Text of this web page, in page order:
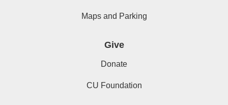
Maps and Parking
Give
Donate
CU Foundation